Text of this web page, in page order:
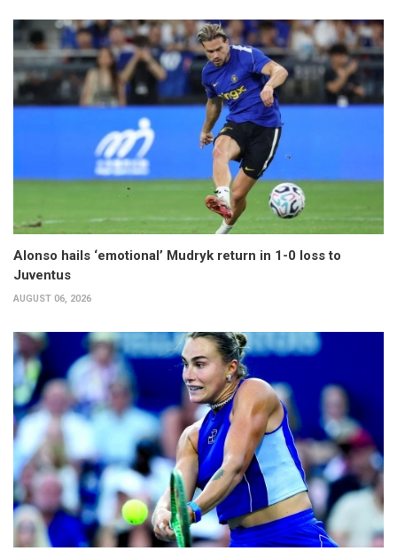
Alonso hails ‘emotional’ Mudryk return in 1-0 loss to
Juventus
AUGUST 06, 2026